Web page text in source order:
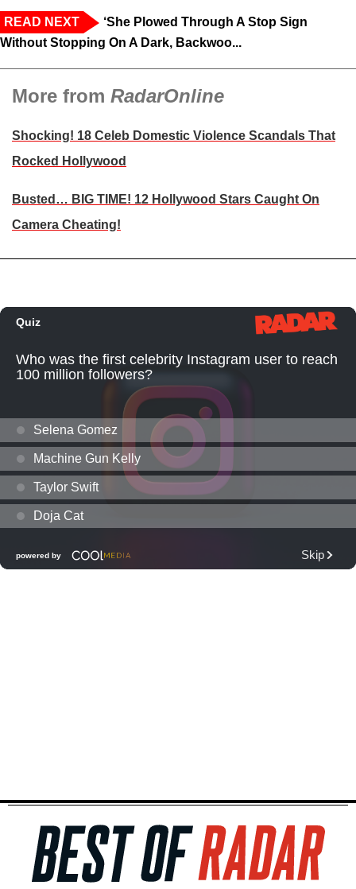
READ NEXT
‘She Plowed Through A Stop Sign
Without Stopping On A Dark, Backwoo...
More from RadarOnline
Shocking! 18 Celeb Domestic Violence Scandals That
Rocked Hollywood
Busted… BIG TIME! 12 Hollywood Stars Caught On
Camera Cheating!